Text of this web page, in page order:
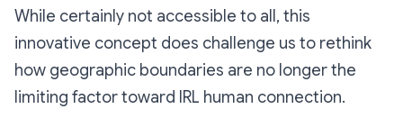
While certainly not accessible to all, this
innovative concept does challenge us to rethink
how geographic boundaries are no longer the
limiting factor toward IRL human connection.